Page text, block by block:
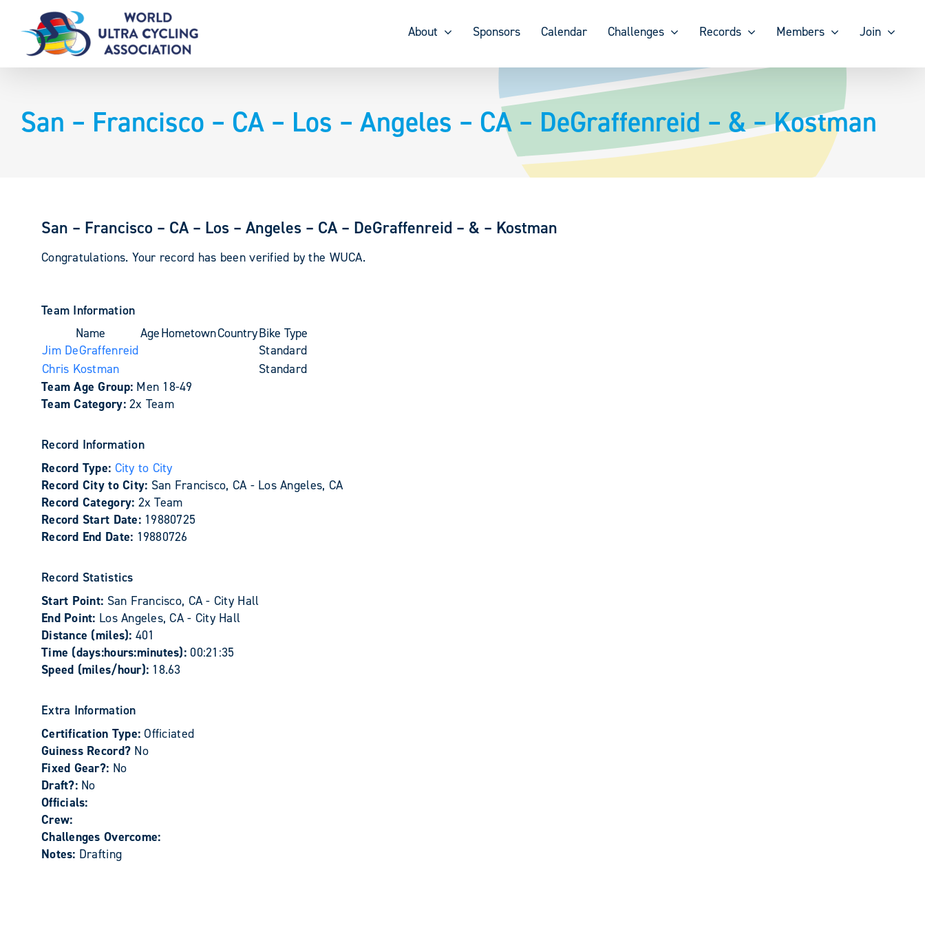
content
About Sponsors Calendar Challenges Records Members Join
San – Francisco – CA – Los – Angeles – CA – DeGraffenreid – & – Kostman
San – Francisco – CA – Los – Angeles – CA – DeGraffenreid – & – Kostman
Congratulations. Your record has been verified by the WUCA.
Team Information
Name
AgeHometownCountryBike Type
Jim DeGraffenreid
Standard
Chris Kostman
Standard
Team Age Group: Men 18-49
Team Category:2x Team
Record Information
Record Type: City to City
Record City to City: San Francisco, CA - Los Angeles, CA
Record Category: 2x Team
Record Start Date: 19880725
Record End Date: 19880726
Record Statistics
Start Point: San Francisco, CA - City Hall
End Point: Los Angeles, CA - City Hall
Distance (miles): 401
Time (days:hours:minutes): 00:21:35
Speed (miles/hour): 18.63
Extra Information
Certification Type:Officiated
Guiness Record? No
Fixed Gear?: No
Draft?: No
Officials:
Crew:
Challenges Overcome:
Notes: Drafting